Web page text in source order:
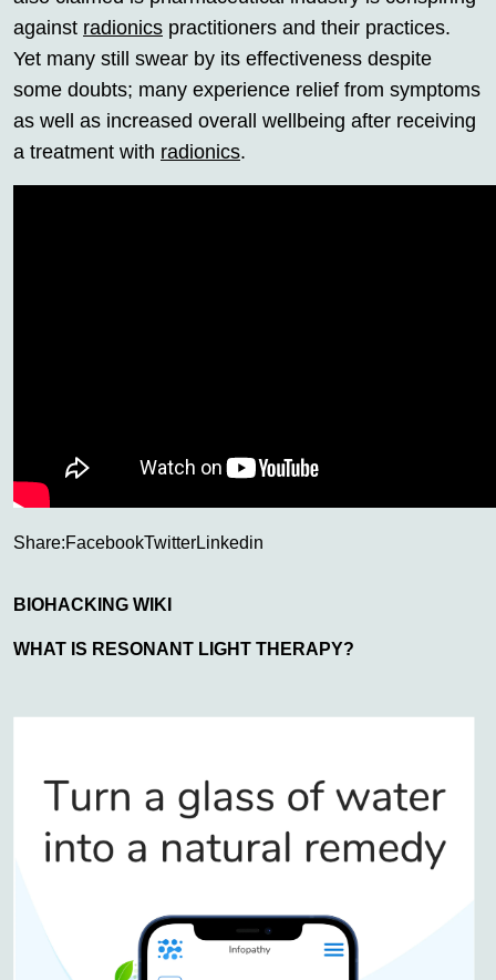
against radionics practitioners and their practices.
Yet many still swear by its effectiveness despite
some doubts; many experience relief from symptoms
as well as increased overall wellbeing after receiving
a treatment with radionics.
Share:FacebookTwitterLinkedin
BIOHACKING WIKI
WHAT IS RESONANT LIGHT THERAPY?